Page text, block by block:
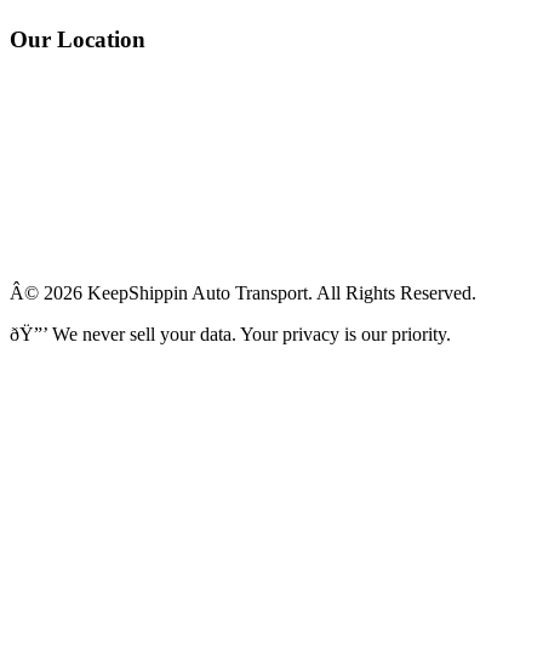
Our Location
Â© 2026 KeepShippin Auto Transport. All Rights Reserved.
ðŸ”’ We never sell your data. Your privacy is our priority.